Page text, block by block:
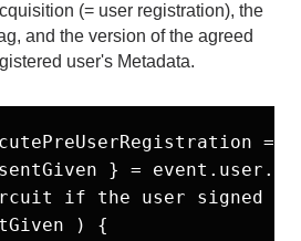
(= user registration), the
and the version of the agreed
user's Metadata.
} =
if the user signed
) {